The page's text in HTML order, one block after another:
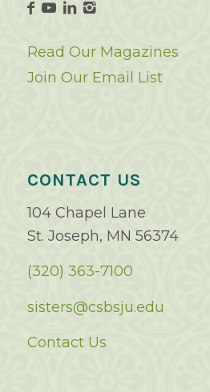
Read Our Magazines
Join Our Email List
CONTACT US
104 Chapel Lane
St. Joseph, MN 56374
(320) 363-7100
sisters@csbsju.edu
Contact Us